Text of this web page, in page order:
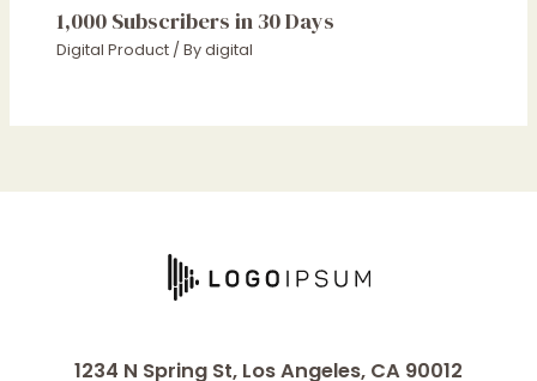
1,000 Subscribers in 30 Days
Digital Product / Bydigital
1234 N Spring St, Los Angeles, CA 90012